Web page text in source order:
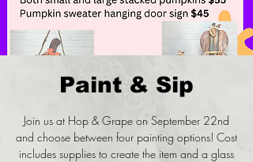
Paint & Sip
Join us at Hop & Grape on September 22nd
and choose between four painting options! Cost
includes supplies to create the item and a glass